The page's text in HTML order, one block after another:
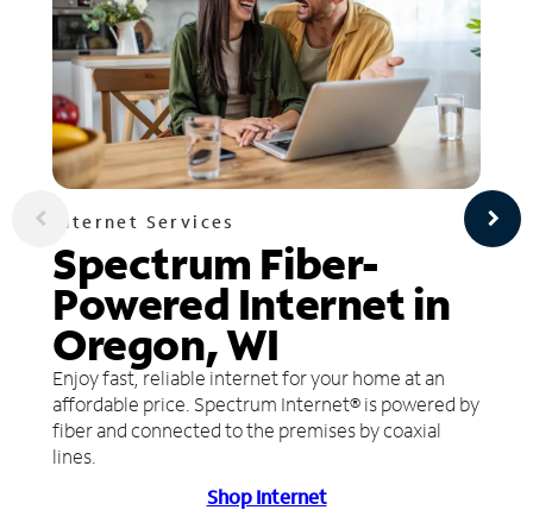
Internet Services
Spectrum Fiber-
Powered Internet in
Oregon, WI
Enjoy fast, reliable internet for your home at an
affordable price. Spectrum Internet® is powered by
fiber and connected to the premises by coaxial
lines.
Shop Internet